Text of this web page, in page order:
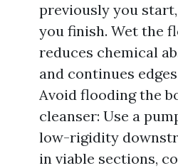
previously you
you finish. Wet the
reduces chemical
and continues
Avoid flooding the
cleanser: Use a
low-rigidity
in viable sections,